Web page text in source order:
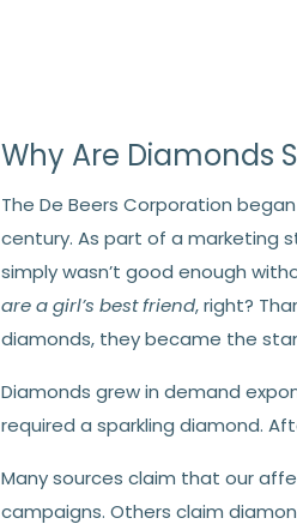
Why Are Diamonds
The De Beers Corporation
century. As part of a marketing
simply wasn’t good enough
are a girl’s best friend, right?
diamonds, they became the
Diamonds grew in demand
required a sparkling diamond.
Many sources claim that our
campaigns. Others claim